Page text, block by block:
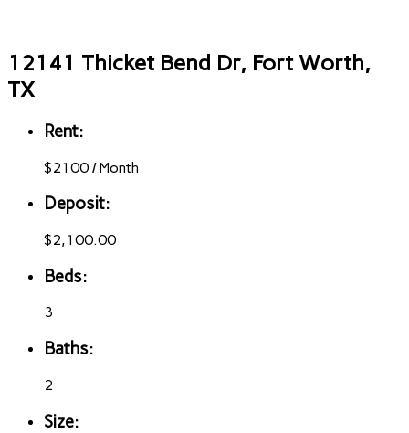
12141 Thicket Bend Dr, Fort Worth,
TX
Rent:
$2100 /Month
Deposit:
$2,100.00
Beds:
3
Baths:
2
Size: